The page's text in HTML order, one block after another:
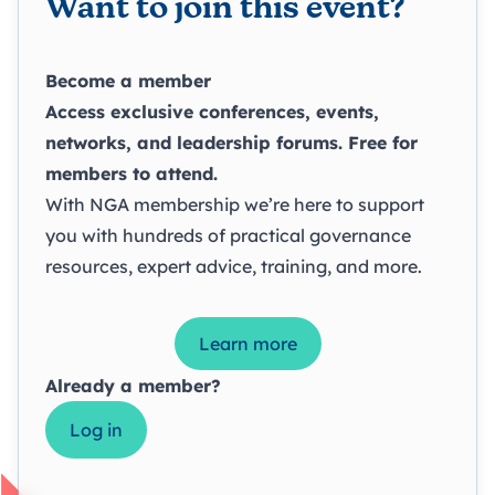
Want to join this event?
Become a member
Access exclusive conferences, events,
networks, and leadership forums. Free for
members to attend.
With NGA membership we’re here to support
you with hundreds of practical governance
resources, expert advice, training, and more.
Learn more
Already a member?
Log in